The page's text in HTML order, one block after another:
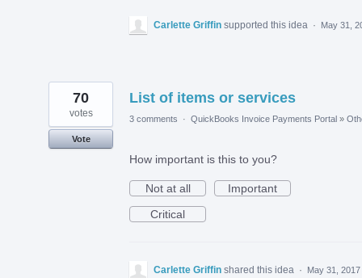
Carlette Griffin supported this idea · May 31,
List of items or services
70
votes
Vote
3 comments · QuickBooks Invoice Payments Portal »
How important is this to you?
Not at all
Important
Critical
Carlette Griffin shared this idea · May 31, 2017